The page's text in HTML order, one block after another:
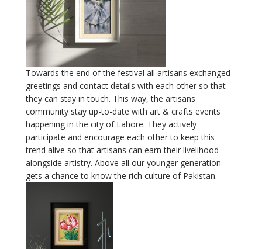
Towards the end of the festival all artisans exchanged
greetings and contact details with each other so that
they can stay in touch. This way, the artisans
community stay up-to-date with art & crafts events
happening in the city of Lahore. They actively
participate and encourage each other to keep this
trend alive so that artisans can earn their livelihood
alongside artistry. Above all our younger generation
gets a chance to know the rich culture of Pakistan.